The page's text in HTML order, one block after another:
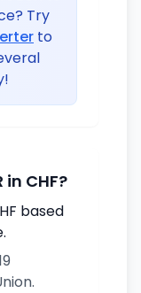
Try
to
in CHF?
based